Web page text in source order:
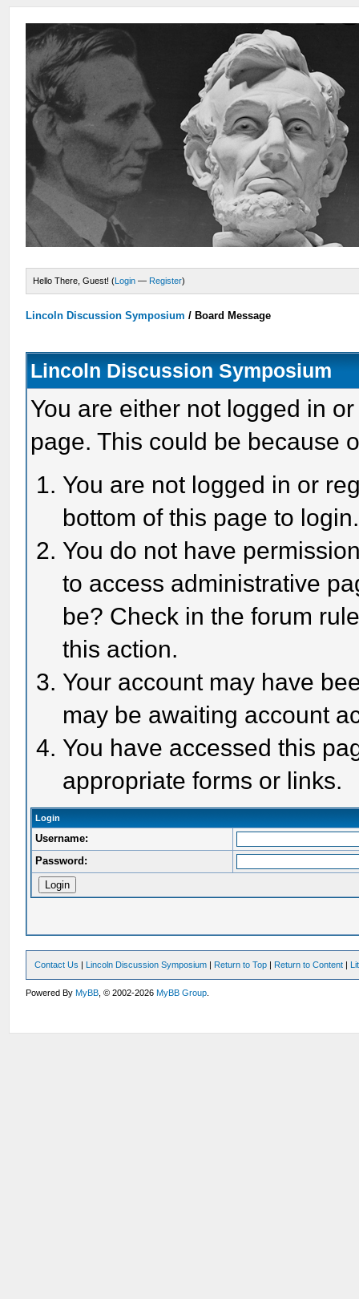
Hello There, Guest! (Login — Register)
Lincoln Discussion Symposium / Board Message
Lincoln Discussion Symposium
You are either not logged in
page. This could be because
You are not logged in or
bottom of this page to login.
You do not have
to access administrative
be? Check in the forum
this action.
Your account may have
may be awaiting account
You have accessed this
appropriate forms or links.
Login
Username:
Password:
Contact Us | Lincoln Discussion Symposium | Return to Top | Return to Content |
Powered ByMyBB , © 2002-2026MyBB Group